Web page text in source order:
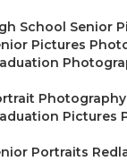
School Senior
Pictures
Photography
Pictures
Portraits